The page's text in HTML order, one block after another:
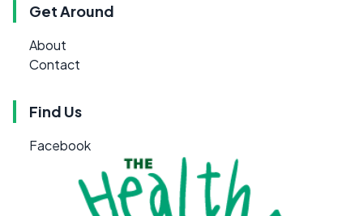
Get Around
About
Contact
Find Us
Facebook